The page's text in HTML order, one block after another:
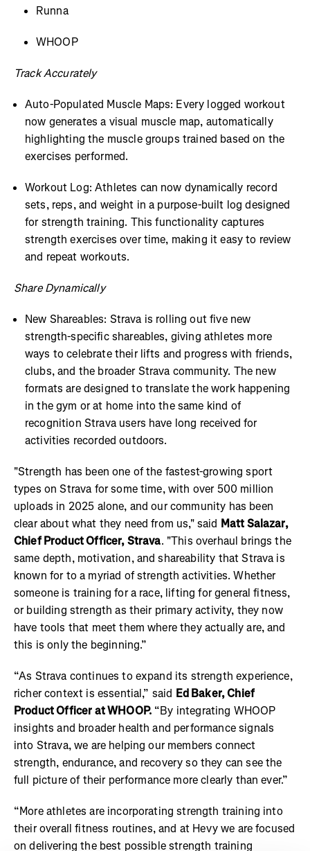
Runna
WHOOP
Track Accurately
Auto-Populated Muscle Maps: Every logged workout
now generates a visual muscle map, automatically
highlighting the muscle groups trained based on the
exercises performed.
Workout Log: Athletes can now dynamically record
sets, reps, and weight in a purpose-built log designed
for strength training. This functionality captures
strength exercises over time, making it easy to review
and repeat workouts.
Share Dynamically
New Shareables: Strava is rolling out five new
strength-specific shareables, giving athletes more
ways to celebrate their lifts and progress with friends,
clubs, and the broader Strava community. The new
formats are designed to translate the work happening
in the gym or at home into the same kind of
recognition Strava users have long received for
activities recorded outdoors.
"Strength has been one of the fastest-growing sport
types on Strava for some time, with over 500 million
uploads in 2025 alone, and our community has been
clear about what they need from us," said Matt Salazar,
Chief Product Officer, Strava. "This overhaul brings the
same depth, motivation, and shareability that Strava is
known for to a myriad of strength activities. Whether
someone is training for a race, lifting for general fitness,
or building strength as their primary activity, they now
have tools that meet them where they actually are, and
this is only the beginning.”
“As Strava continues to expand its strength experience,
richer context is essential,” said Ed Baker, Chief
Product Officer at WHOOP. “By integrating WHOOP
insights and broader health and performance signals
into Strava, we are helping our members connect
strength, endurance, and recovery so they can see the
full picture of their performance more clearly than ever.”
“More athletes are incorporating strength training into
their overall fitness routines, and at Hevy we are focused
on delivering the best possible strength training